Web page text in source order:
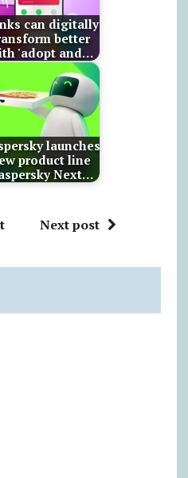
can digitally
better
'adopt and…
launches
product line
Next…
Next post